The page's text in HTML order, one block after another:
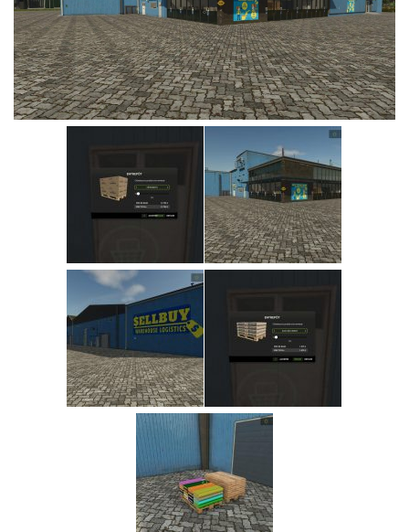
Cars
Cutters
Buildings